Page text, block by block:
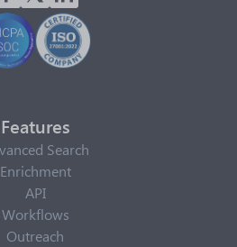
Features
Search
Enrichment
API
Workflows
Outreach